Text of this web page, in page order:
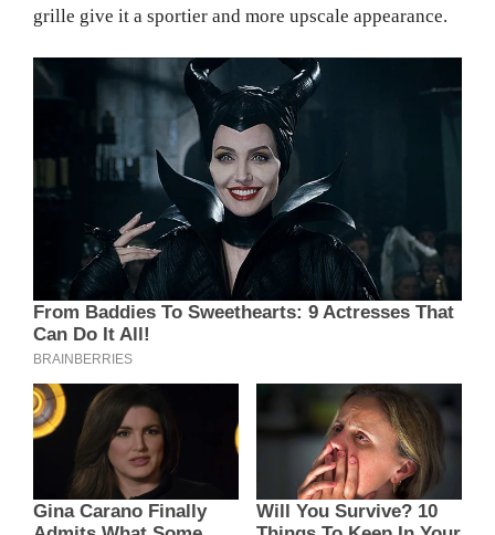
grille give it a sportier and more upscale appearance.